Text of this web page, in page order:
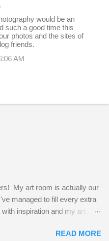
would be an
such a good time this
photos and the sites of
friends.
AM
My art room is actually our
managed to fill every extra
inspiration and my art.
Hurry and grab a seat
READ MORE